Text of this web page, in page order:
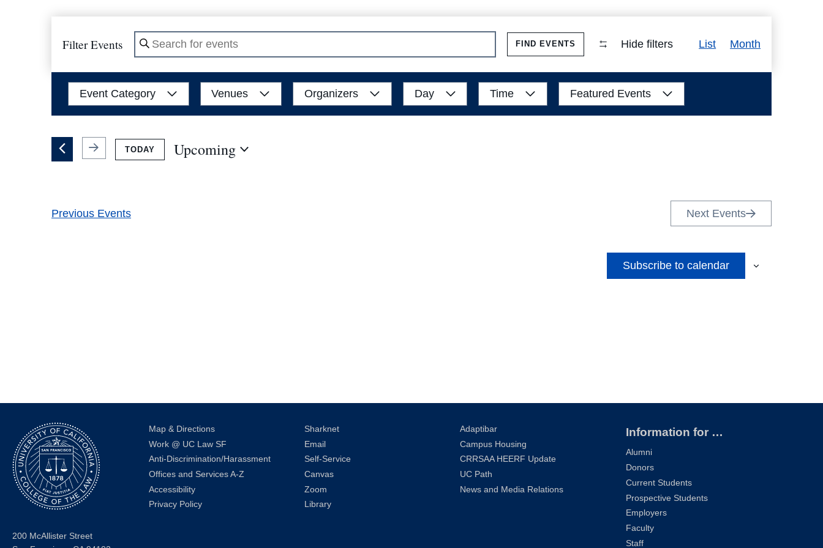
Filter Events
Enter
Search
for
Events
Keyword.
FIND EVENTS Hide filters
Event
Views
List Month
Filters
Changing
any
form
cause
Event Category Venues Organizers Day Time Featured Events
TODAY Upcoming
Previous Events Next Events
Subscribe to calendar
200 McAllister Street
Map & Directions
Work @ UC Law SF
Anti-Discrimination/Harassment
Offices and Services A-Z
Accessibility
Privacy Policy
Sharknet
Email
Self-Service
Canvas
Zoom
Library
Adaptibar
Campus Housing
CRRSAA HEERF Update
UC Path
News and Media Relations
Information for …
Alumni
Donors
Current Students
Prospective Students
Employers
Faculty
Staff